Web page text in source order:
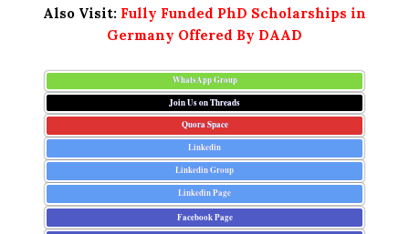
Also Visit: Fully Funded PhD Scholarships in
Germany Offered By DAAD
WhatsApp Group
Join Us on Threads
Quora Space
Linkedin
Linkedin Group
Linkedin Page
Facebook Page